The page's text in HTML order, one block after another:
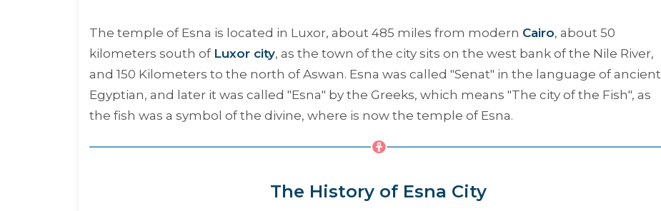
The temple of Esna is located in Luxor, about 485 miles from modern Cairo, about 50
kilometers south of Luxor city, as the town of the city sits on the west bank of the Nile River,
and 150 Kilometers to the north of Aswan. Esna was called "Senat" in the language of ancient
Egyptian, and later it was called "Esna" by the Greeks, which means "The city of the Fish", as
the fish was a symbol of the divine, where is now the temple of Esna.
The History of Esna City